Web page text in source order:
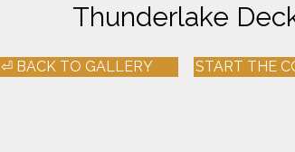
Thunderlake
⏎ BACK TO GALLERY START THE